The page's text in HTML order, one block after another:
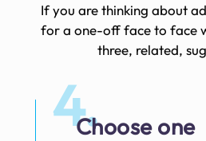
If you are thinking about
for a one-off face to face
three, related,
4.Choose one